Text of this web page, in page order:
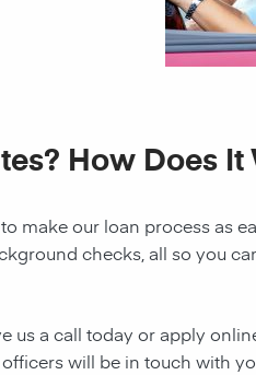
How Does It
make our loan process as
checks, all so you
us a call today or apply
will be in touch with